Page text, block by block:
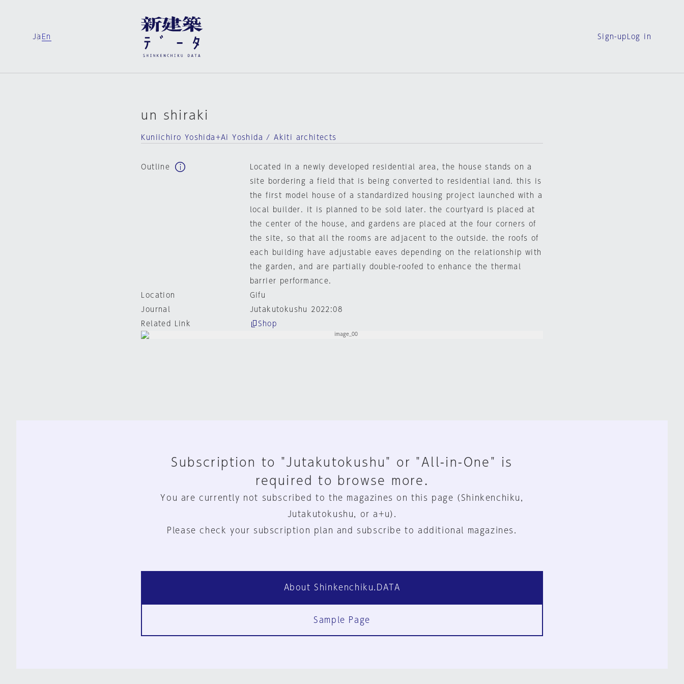
Ja En Sign-up Log in
un shiraki
Kuniichiro Yoshida+Ai Yoshida / Akiti architects
Outline
Located in a newly developed residential area, the house stands on a
site bordering a field that is being converted to residential land. this is
the first model house of a standardized housing project launched with a
local builder. it is planned to be sold later. the courtyard is placed at
the center of the house, and gardens are placed at the four corners of
the site, so that all the rooms are adjacent to the outside. the roofs of
each building have adjustable eaves depending on the relationship with
the garden, and are partially double-roofed to enhance the thermal
barrier performance.
Location
Gifu
Journal
Jutakutokushu 2022:08
Related Link
Shop
Subscription to "Jutakutokushu" or "All-in-One" is
required to browse more.
You are currently not subscribed to the magazines on this page (Shinkenchiku,
Jutakutokushu, or a+u).
Please check your subscription plan and subscribe to additional magazines.
About Shinkenchiku.DATA
Sample Page